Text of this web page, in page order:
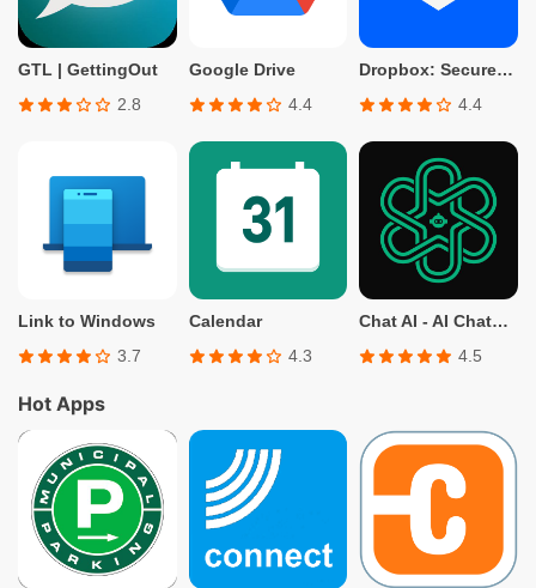
GTL | GettingOut
2.8
Google Drive
4.4
Dropbox: Secure Cloud Storage
4.4
Link to Windows
3.7
Calendar
4.3
Chat AI - AI Chatbot Assistant
4.5
Hot Apps